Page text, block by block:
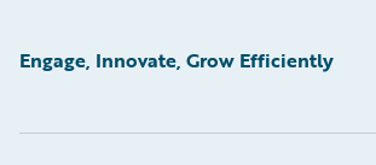
Engage, Innovate, Grow Efficiently